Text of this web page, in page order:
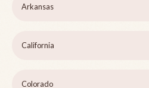
Arkansas
California
Colorado